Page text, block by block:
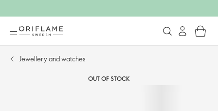
Jewellery and watches​
OUT OF STOCK